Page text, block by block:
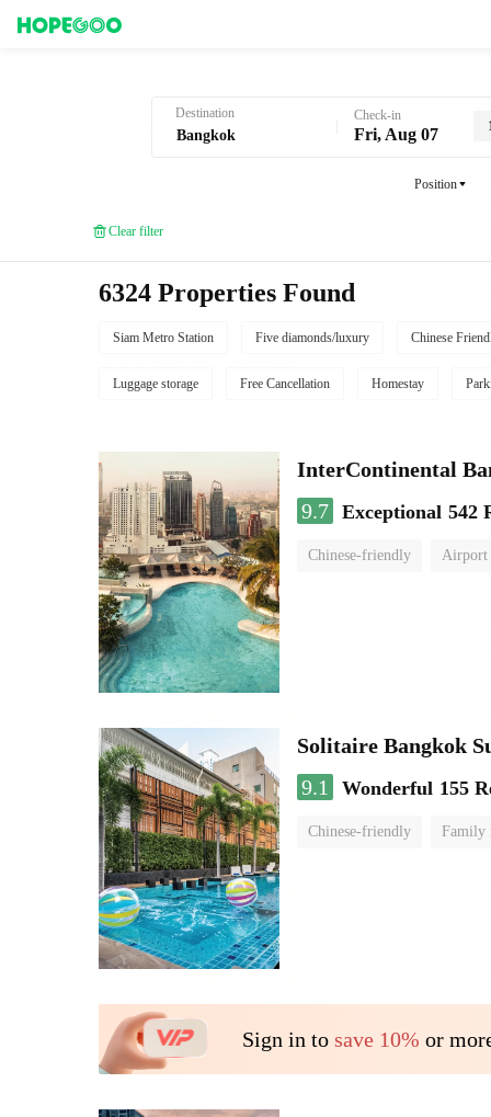
Destination Check-in
Fri, Aug 07
Position
Clear filter
6324 Properties Found
Siam Metro Station Five diamonds/luxury Chinese
Luggage storage Free Cancellation Homestay
InterContinental
9.7 Exceptional 542
Chinese-friendly Airport
Solitaire Bangkok
9.1
Wonderful 155
Chinese-friendly Family
Sign in to save 10% or